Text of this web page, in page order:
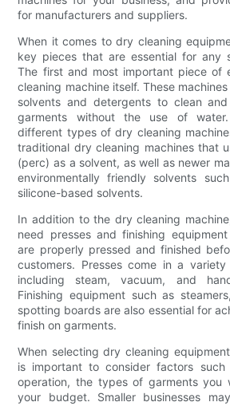
for manufacturers and suppliers.
When it comes to dry cleaning
key pieces that are essential for any
The first and most important piece of
cleaning machine itself. These
solvents and detergents to clean
garments without the use of
different types of dry cleaning
traditional dry cleaning machines that
(perc) as a solvent, as well as newer
environmentally friendly solvents
silicone-based solvents.
In addition to the dry cleaning
need presses and finishing
are properly pressed and finished
customers. Presses come in a
including steam, vacuum, and
Finishing equipment such as
spotting boards are also essential for
finish on garments.
When selecting dry cleaning
is important to consider factors
operation, the types of garments you
your budget. Smaller businesses